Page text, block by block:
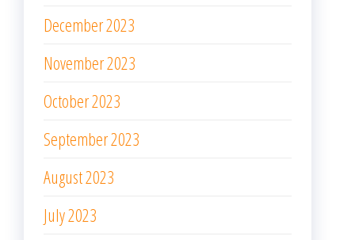
December 2023
November 2023
October 2023
September 2023
August 2023
July 2023